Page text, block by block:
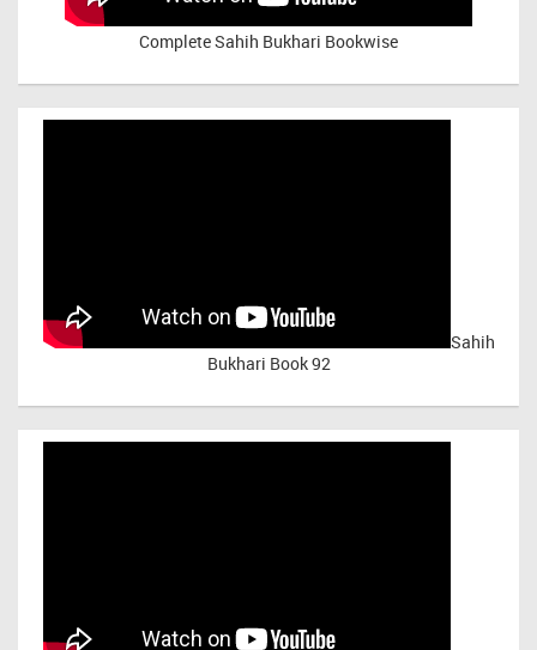
Complete Sahih Bukhari Bookwise
Sahih
Bukhari Book 92